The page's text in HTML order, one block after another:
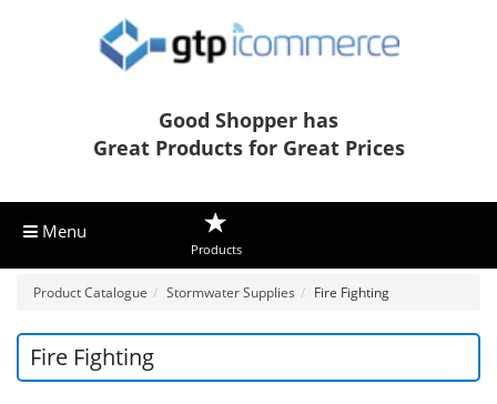
Good Shopper has
Great Products for Great Prices
Menu
Products
Product Catalogue Stormwater Supplies Fire Fighting
Fire Fighting